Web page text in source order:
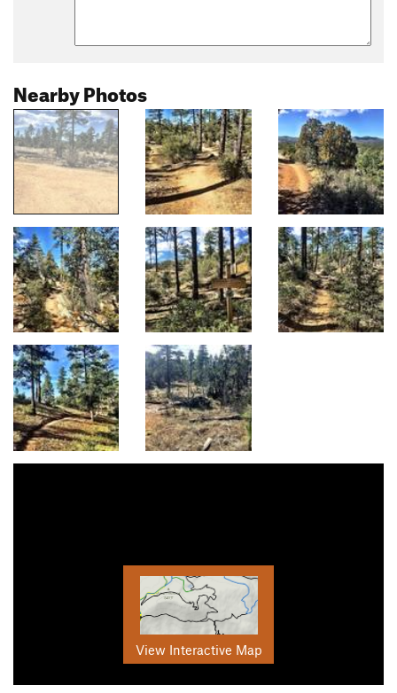
Nearby Photos
View Interactive Map